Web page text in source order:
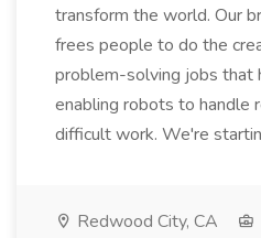
transform the world. Our
frees people to do the
problem-solving jobs that
enabling robots to handle
difficult work. We're
Redwood City, CA